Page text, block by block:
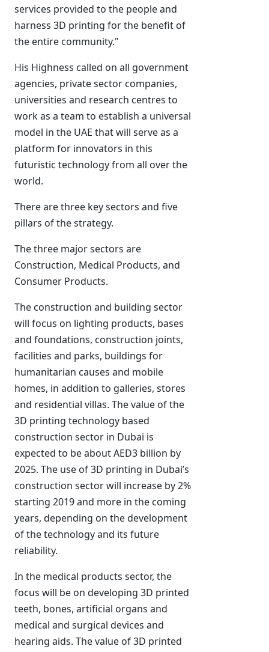
services provided to the people and
harness 3D printing for the benefit of
the entire community."
His Highness called on all government
agencies, private sector companies,
universities and research centres to
work as a team to establish a universal
model in the UAE that will serve as a
platform for innovators in this
futuristic technology from all over the
world.
There are three key sectors and five
pillars of the strategy.
The three major sectors are
Construction, Medical Products, and
Consumer Products.
The construction and building sector
will focus on lighting products, bases
and foundations, construction joints,
facilities and parks, buildings for
humanitarian causes and mobile
homes, in addition to galleries, stores
and residential villas. The value of the
3D printing technology based
construction sector in Dubai is
expected to be about AED3 billion by
2025. The use of 3D printing in Dubai’s
construction sector will increase by 2%
starting 2019 and more in the coming
years, depending on the development
of the technology and its future
reliability.
In the medical products sector, the
focus will be on developing 3D printed
teeth, bones, artificial organs and
medical and surgical devices and
hearing aids. The value of 3D printed